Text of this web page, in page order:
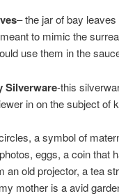
– the jar of bay
to mimic the
use them in the
Silverware-this
in on the subject of
a symbol of
eggs, a coin that
an old projector, a tea
mother is a avid